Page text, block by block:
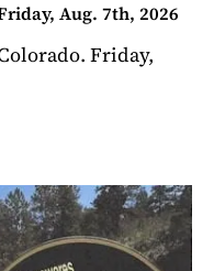
Aug. 7th, 2026
Friday,